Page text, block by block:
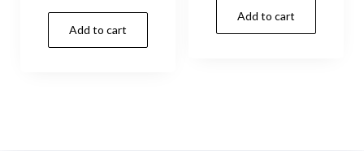
Add to cart
Add to cart